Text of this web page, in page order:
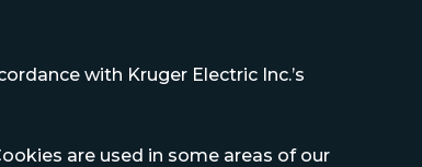
with Kruger Electric Inc.’s
are used in some areas of our